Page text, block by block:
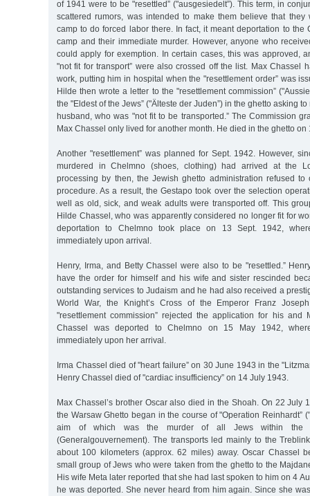
of 1941 were to be "resettled” ("ausgesiedelt”). This term, in
scattered rumors, was intended to make them believe that
camp to do forced labor there. In fact, it meant deportation to the
camp and their immediate murder. However, anyone who
could apply for exemption. In certain cases, this was approved,
"not fit for transport” were also crossed off the list. Max Chassel
work, putting him in hospital when the "resettlement order” was
Hilde then wrote a letter to the "resettlement commission”
the "Eldest of the Jews” ("Älteste der Juden”) in the ghetto asking
husband, who was "not fit to be transported.” The Commission
Max Chassel only lived for another month. He died in the ghetto on
Another "resettlement” was planned for Sept. 1942. However,
murdered in Chelmno (shoes, clothing) had arrived at the
processing by then, the Jewish ghetto administration refused to
procedure. As a result, the Gestapo took over the selection
well as old, sick, and weak adults were transported off. This
Hilde Chassel, who was apparently considered no longer fit for
deportation to Chelmno took place on 13 Sept. 1942,
immediately upon arrival.
Henry, Irma, and Betty Chassel were also to be "resettled.”
have the order for himself and his wife and sister rescinded
outstanding services to Judaism and he had also received a
World War, the Knight’s Cross of the Emperor Franz
"resettlement commission” rejected the application for his and
Chassel was deported to Chelmno on 15 May 1942,
immediately upon her arrival.
Irma Chassel died of "heart failure” on 30 June 1943 in the
Henry Chassel died of "cardiac insufficiency” on 14 July 1943.
Max Chassel’s brother Oscar also died in the Shoah. On 22 July
the Warsaw Ghetto began in the course of "Operation Reinhardt”
aim of which was the murder of all Jews within the
(Generalgouvernement). The transports led mainly to the
about 100 kilometers (approx. 62 miles) away. Oscar Chassel
small group of Jews who were taken from the ghetto to the
His wife Meta later reported that she had last spoken to him on 4
he was deported. She never heard from him again. Since she